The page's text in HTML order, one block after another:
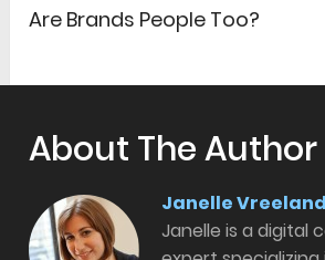
Are Brands People Too?
About The Author
Janelle Vreeland
Janelle is a digital